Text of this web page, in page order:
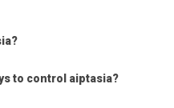
to control aiptasia?